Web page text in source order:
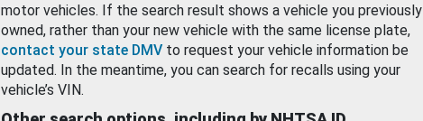
motor vehicles. If the search result shows a vehicle you previously
owned, rather than your new vehicle with the same license plate,
contact your state DMV to request your vehicle information be
updated. In the meantime, you can search for recalls using your
vehicle’s VIN.